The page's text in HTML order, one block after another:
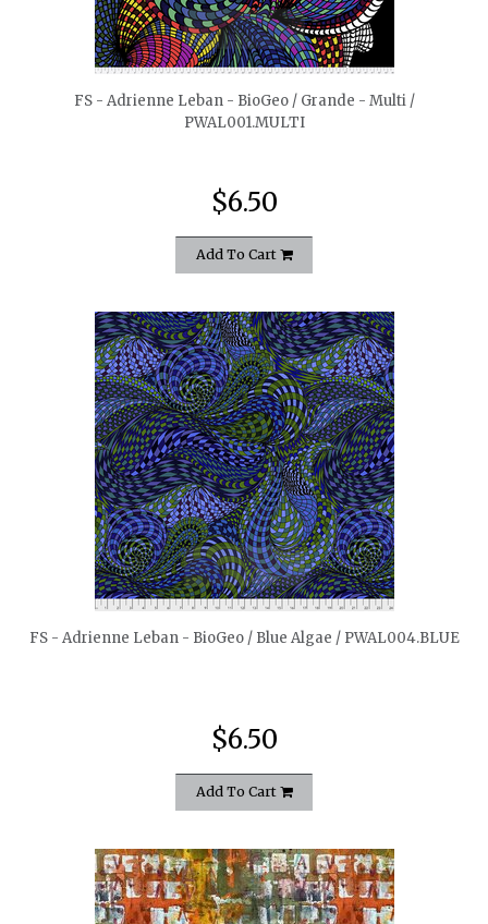
quickshop
FS - Adrienne Leban - BioGeo / Grande - Multi /
PWAL001.MULTI
$6.50
Add To Cart
quickshop
FS - Adrienne Leban - BioGeo / Blue Algae / PWAL004.BLUE
$6.50
Add To Cart